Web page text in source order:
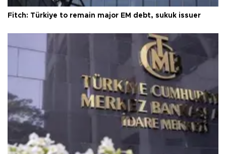
Fitch: Türkiye to remain major EM debt, sukuk issuer